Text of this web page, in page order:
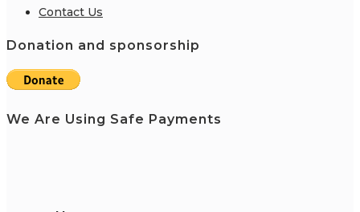
Contact Us
Donation and sponsorship
We Are Using Safe Payments